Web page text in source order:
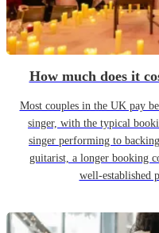
How much does it
Most couples in the UK pay
singer, with the typical
singer performing to
guitarist, a longer booking
well-established